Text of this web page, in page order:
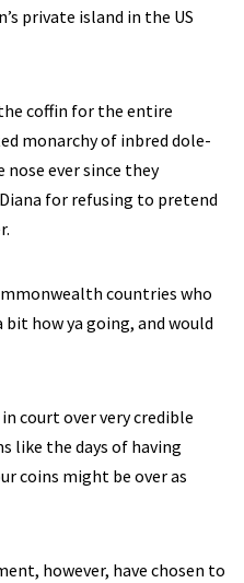
private island in the US
coffin for the entire
monarchy of inbred dole-
ever since they
for refusing to pretend
countries who
how ya going, and would
court over very credible
like the days of having
coins might be over as
however, have chosen to